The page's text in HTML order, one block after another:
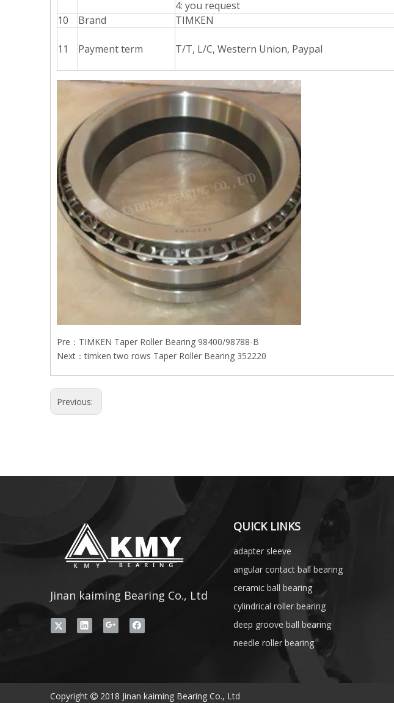
4: you request
10
Brand TIMKEN
11 Payment term T/T, L/C, Western Union, Paypal
Pre： TIMKEN Taper Roller Bearing 98400/98788-B
Next：timken two rows Taper Roller Bearing 352220
Previous:
Jinan kaiming Bearing Co., Ltd
QUICK LINKS
adapter sleeve
angular contact ball bearing
ceramic ball bearing
cylindrical roller bearing
deep groove ball bearing
needle roller bearing
Copyright  2018 Jinan kaiming Bearing Co., Ltd